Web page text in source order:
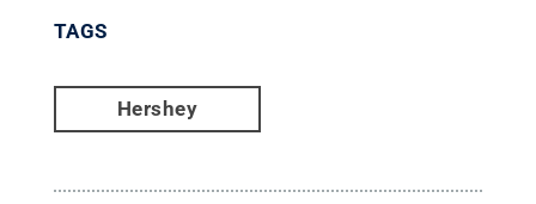
TAGS
Hershey